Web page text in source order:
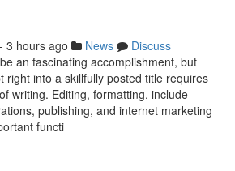
- 3 hours ago News
Discuss
an fascinating accomplishment, but
right into a skillfully posted title requires
writing. Editing, formatting, include
publishing, and internet marketing
functi